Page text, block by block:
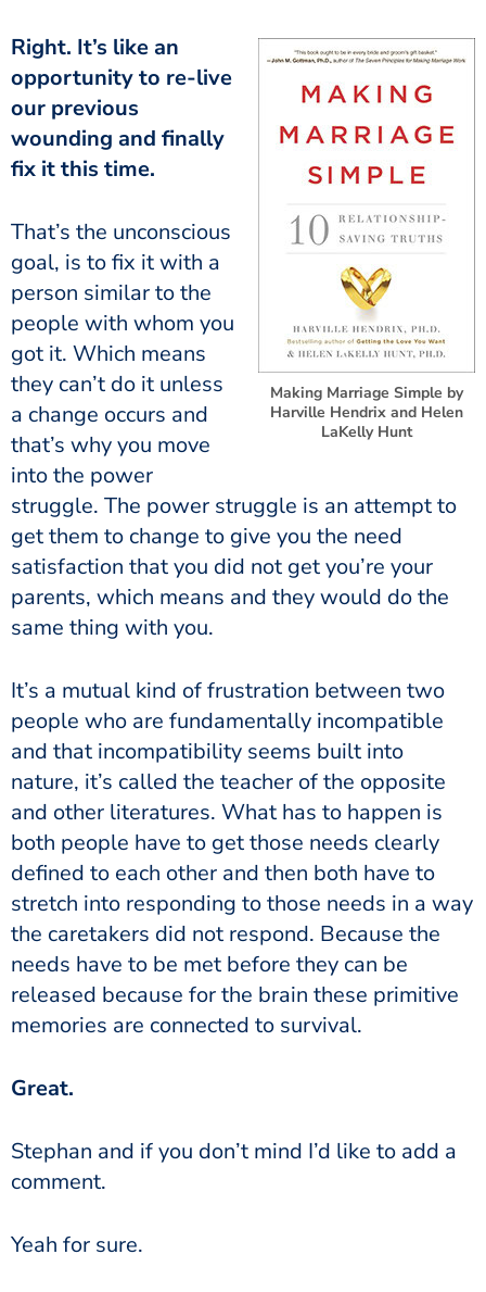
Making Marriage Simple by
Harville Hendrix and Helen
LaKelly Hunt
Right. It’s like an
opportunity to re-live
our previous
wounding and finally
fix it this time.
That’s the unconscious
goal, is to fix it with a
person similar to the
people with whom you
got it. Which means
they can’t do it unless
a change occurs and
that’s why you move
into the power
struggle. The power struggle is an attempt to
get them to change to give you the need
satisfaction that you did not get you’re your
parents, which means and they would do the
same thing with you.
It’s a mutual kind of frustration between two
people who are fundamentally incompatible
and that incompatibility seems built into
nature, it’s called the teacher of the opposite
and other literatures. What has to happen is
both people have to get those needs clearly
defined to each other and then both have to
stretch into responding to those needs in a way
the caretakers did not respond. Because the
needs have to be met before they can be
released because for the brain these primitive
memories are connected to survival.
Great.
Stephan and if you don’t mind I’d like to add a
comment.
Yeah for sure.